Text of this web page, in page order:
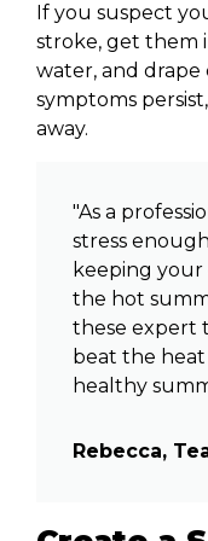
If you suspect
stroke, get them
water, and drape
symptoms
away.
"As a
stress
keeping
the hot
these expert
beat the heat
healthy
Rebecca,